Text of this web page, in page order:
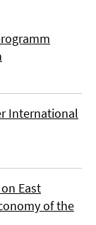
International
East
of the